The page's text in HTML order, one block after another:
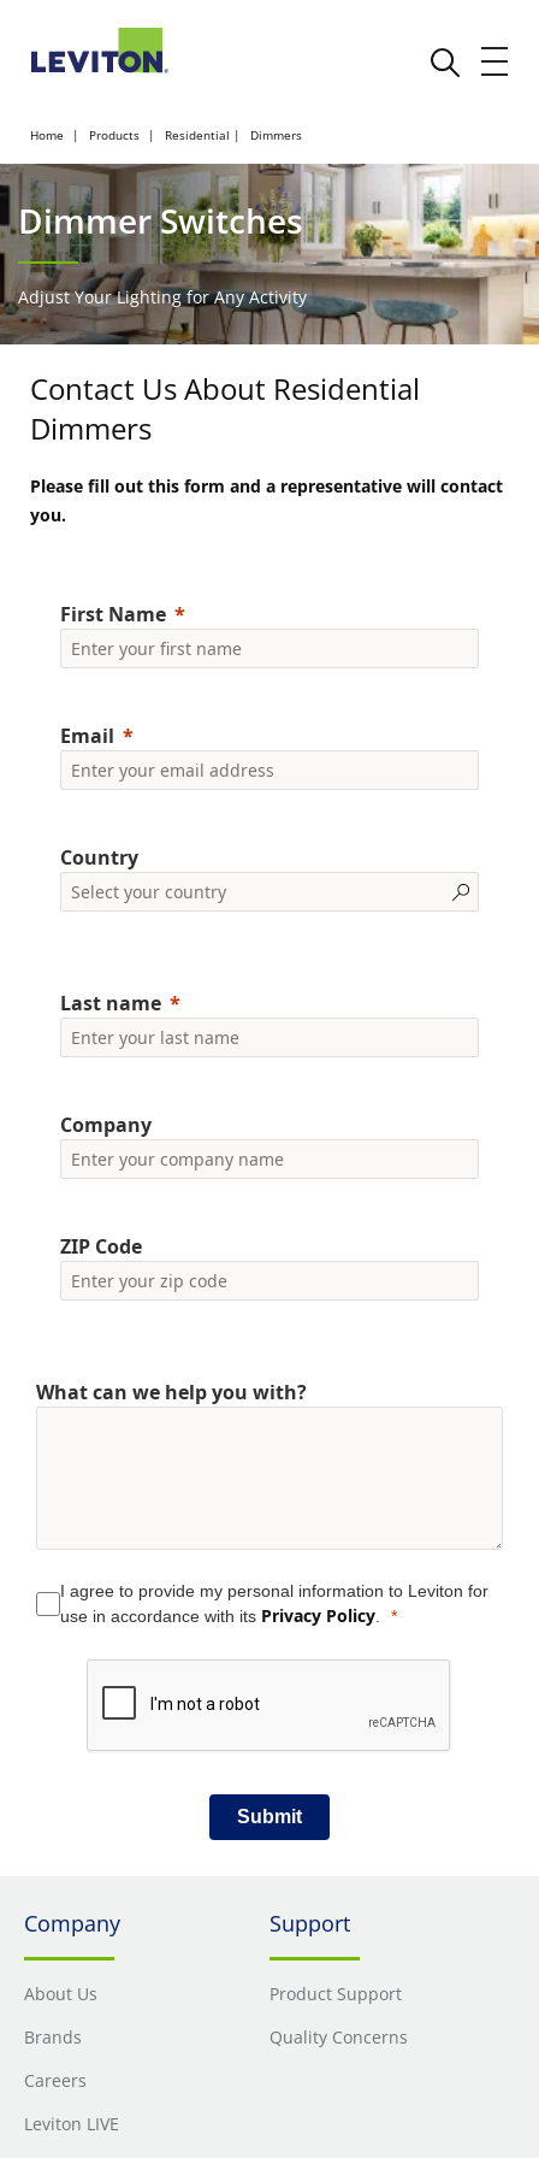
Home Products Residential Dimmers
Dimmer Switches
Adjust Your Lighting for Any Activity
Contact Us About Residential
Dimmers
Please fill out this form and a representative will contact
you.
First Name
Email
Country
Last name
Company
ZIP Code
What can we help you with?
I agree to provide my personal information to Leviton for
use in accordance with its Privacy Policy
Submit
Company
About Us
Brands
Careers
Leviton LIVE
Support
Product Support
Quality Concerns